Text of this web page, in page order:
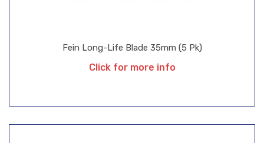
Fein Long-Life Blade 35mm (5 Pk)
Click for more info